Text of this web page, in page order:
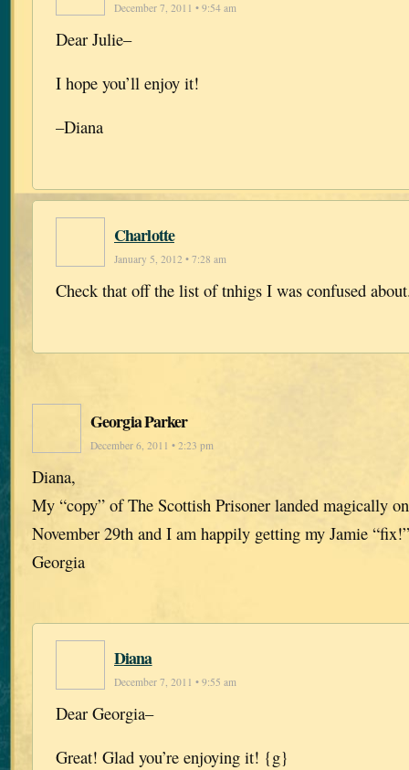
December 7, 2011 • 9:54 am
Dear Julie–
I hope you’ll enjoy it!
–Diana
Charlotte
January 5, 2012 • 7:28 am
Check that off the list of tnhigs I was confused
Georgia Parker
December 6, 2011 • 2:23 pm
Diana,
My “copy” of The Scottish Prisoner landed magically
November 29th and I am happily getting my Jamie “fix!”
Georgia
Diana
December 7, 2011 • 9:55 am
Dear Georgia–
Great! Glad you’re enjoying it! {g}